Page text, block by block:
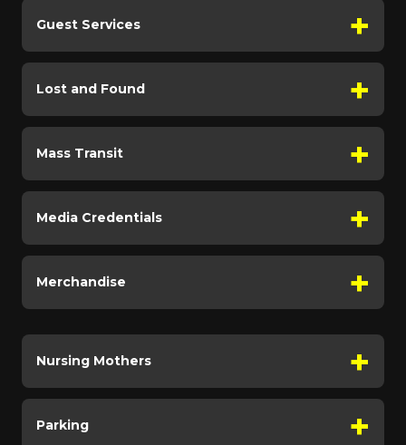
Guest Services
Lost and Found
Mass Transit
Media Credentials
Merchandise
Nursing Mothers
Parking